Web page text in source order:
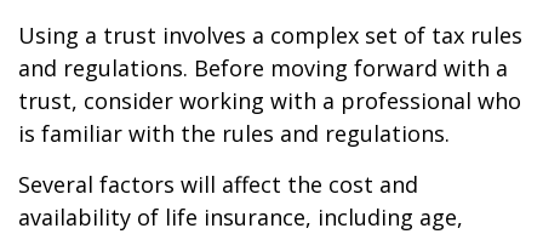
Using a trust involves a complex set of tax rules
and regulations. Before moving forward with a
trust, consider working with a professional who
is familiar with the rules and regulations.
Several factors will affect the cost and
availability of life insurance, including age,